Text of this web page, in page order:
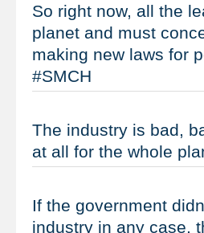
So right now, all the
planet and must
making new laws for
#SMCH
The industry is bad,
at all for the whole
If the government
industry in any case,